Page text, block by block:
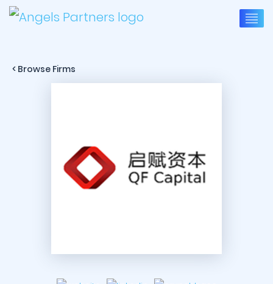
< Browse Firms